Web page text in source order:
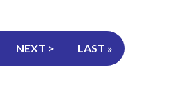
NEXT > LAST »